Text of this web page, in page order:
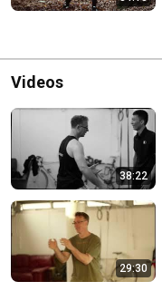
Videos
38:22
29:30